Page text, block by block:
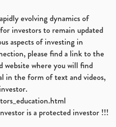
evolving dynamics of
investors to remain updated
aspects of investing in
please find a link to the
website where you will find
in the form of text and videos,
is a protected investor !!!